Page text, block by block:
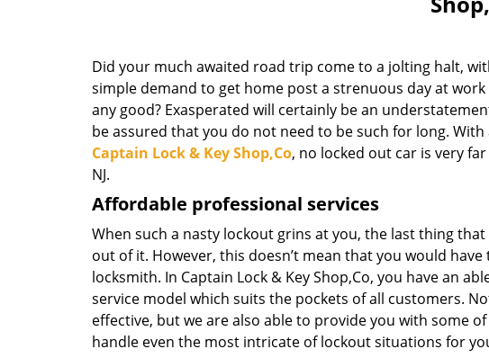
Did your much awaited road trip come to a jolting halt,
simple demand to get home post a strenuous day at
any good? Exasperated will certainly be an
be assured that you do not need to be such for long.
Captain Lock & Key Shop,Co, no locked out car is very
NJ.
Affordable professional services
When such a nasty lockout grins at you, the last thing
out of it. However, this doesn’t mean that you would
locksmith. In Captain Lock & Key Shop,Co, you have an
service model which suits the pockets of all customers.
effective, but we are also able to provide you with some
handle even the most intricate of lockout situations for